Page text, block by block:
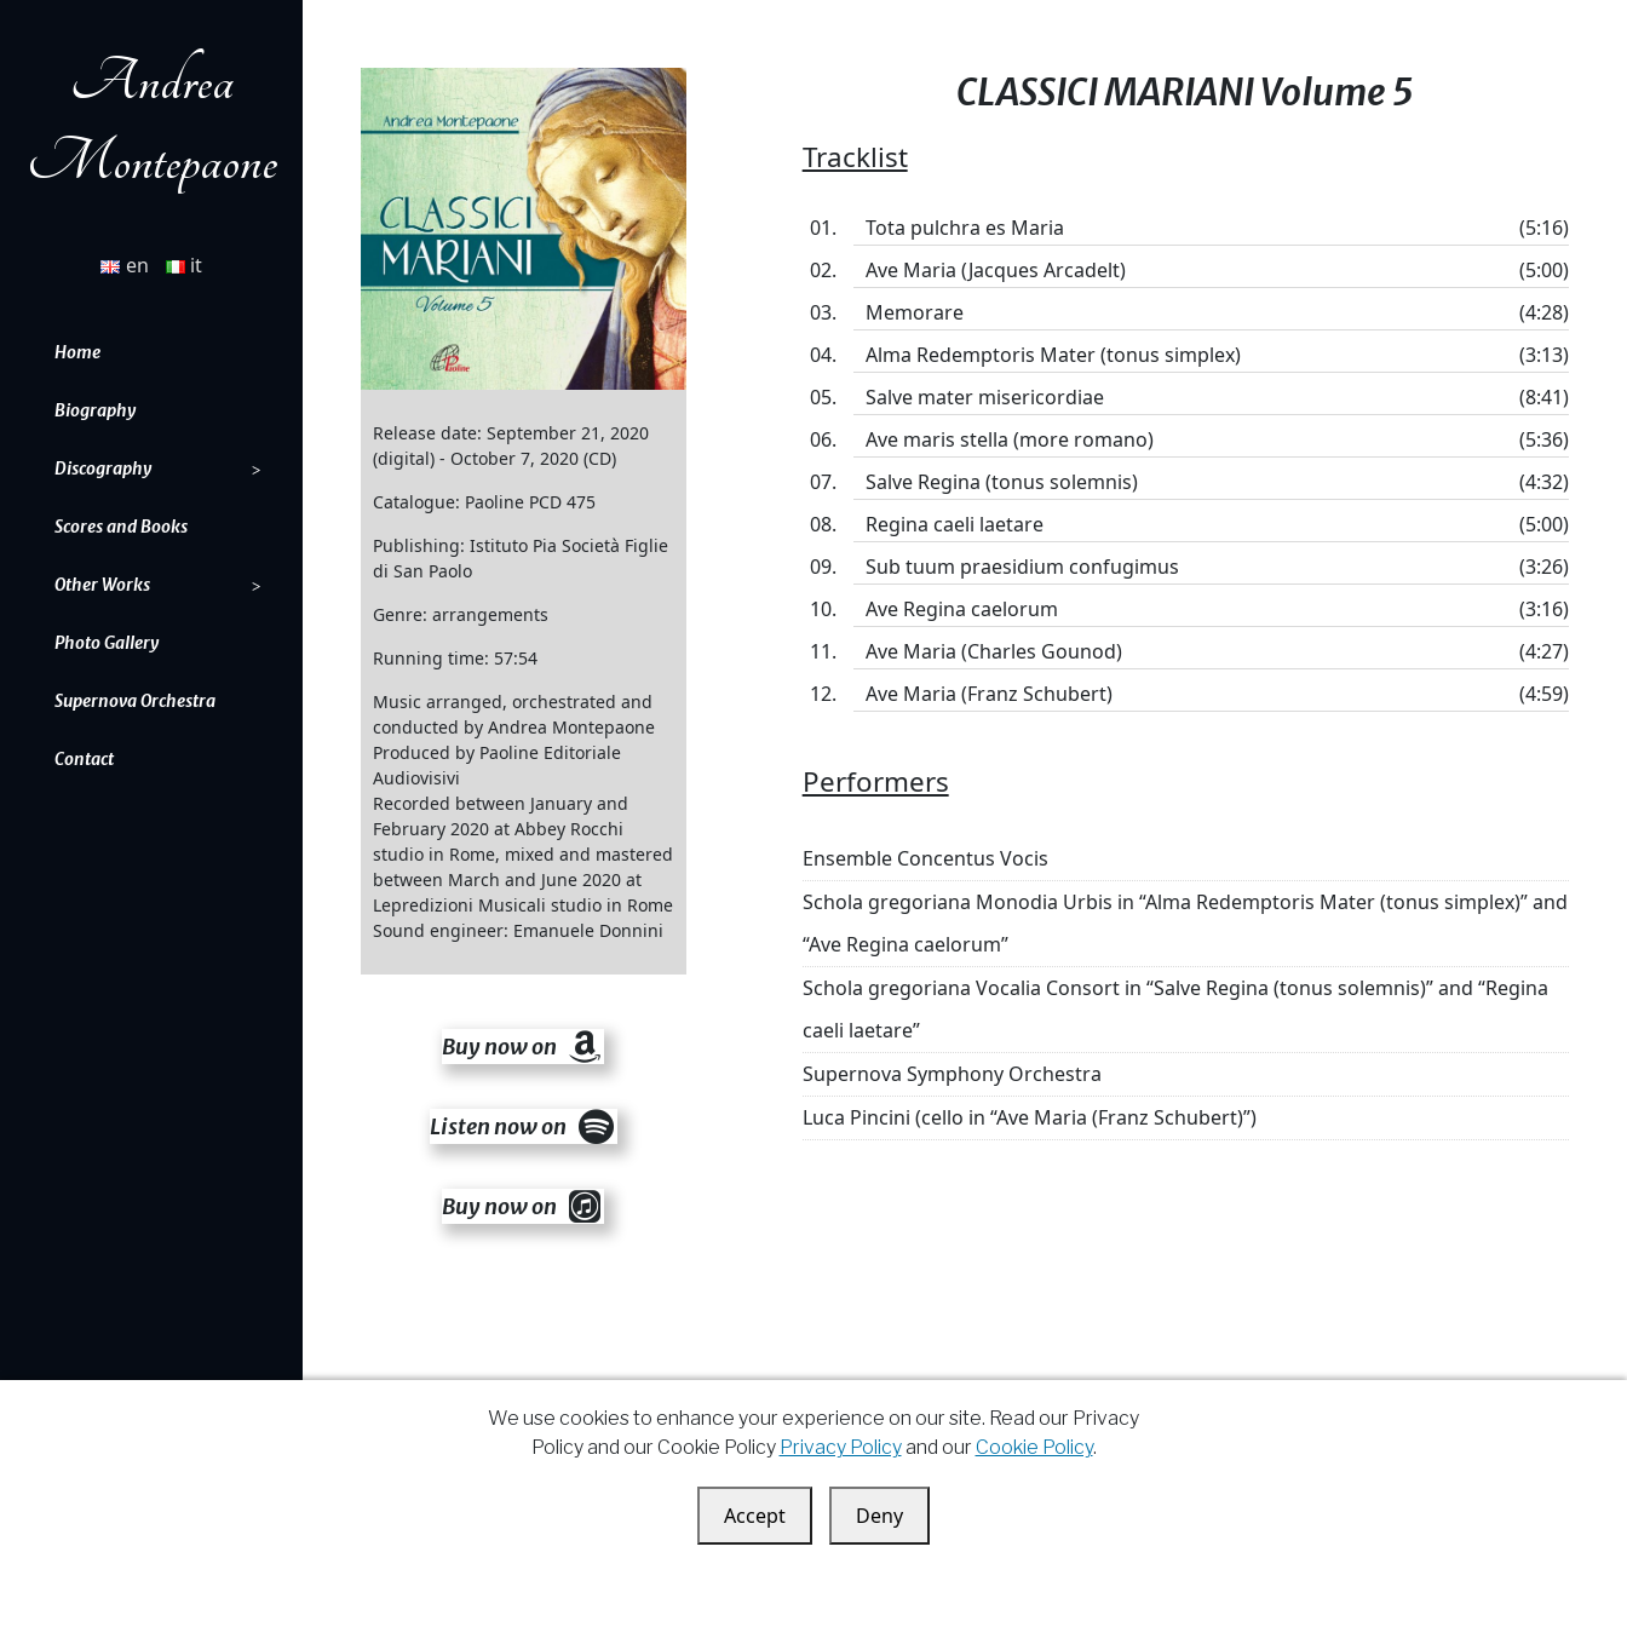
Andrea
Montepaone
en it
Home
Biography
Discography
Scores and Books
Other Works
Photo Gallery
Supernova Orchestra
Contact
Release date: September 21, 2020
(digital) - October 7, 2020 (CD)
Catalogue: Paoline PCD 475
Publishing: Istituto Pia Società Figlie
di San Paolo
Genre: arrangements
Running time: 57:54
Music arranged, orchestrated and
conducted by Andrea Montepaone
Produced by Paoline Editoriale
Audiovisivi
Recorded between January and
February 2020 at Abbey Rocchi
studio in Rome, mixed and mastered
between March and June 2020 at
Lepredizioni Musicali studio in Rome
Sound engineer: Emanuele Donnini
Buy now on
Listen now on
Buy now on
CLASSICI MARIANI Volume 5
Tracklist
Tota pulchra es Maria
(5:16)
Ave Maria (Jacques Arcadelt)
(5:00)
Memorare
(4:28)
Alma Redemptoris Mater (tonus simplex)
(3:13)
Salve mater misericordiae
(8:41)
Ave maris stella (more romano)
(5:36)
Salve Regina (tonus solemnis)
(4:32)
Regina caeli laetare
(5:00)
Sub tuum praesidium confugimus
(3:26)
Ave Regina caelorum
(3:16)
Ave Maria (Charles Gounod)
(4:27)
Ave Maria (Franz Schubert)
(4:59)
Performers
Ensemble Concentus Vocis
Schola gregoriana Monodia Urbis in “Alma Redemptoris Mater (tonus simplex)” and
“Ave Regina caelorum”
Schola gregoriana Vocalia Consort in “Salve Regina (tonus solemnis)” and “Regina
caeli laetare”
Supernova Symphony Orchestra
Luca Pincini (cello in “Ave Maria (Franz Schubert)”)
We use cookies to enhance your experience on our site. Read our Privacy
Policy and our Cookie Policy Privacy Policyand our Cookie Policy.
Accept Deny